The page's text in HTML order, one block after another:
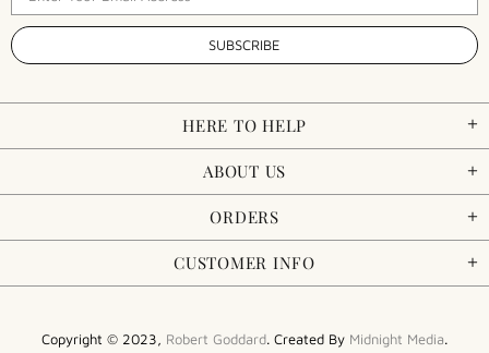
HERE TO HELP
ABOUT US
ORDERS
CUSTOMER INFO
Copyright © 2023, Robert Goddard. Created By Midnight Media.